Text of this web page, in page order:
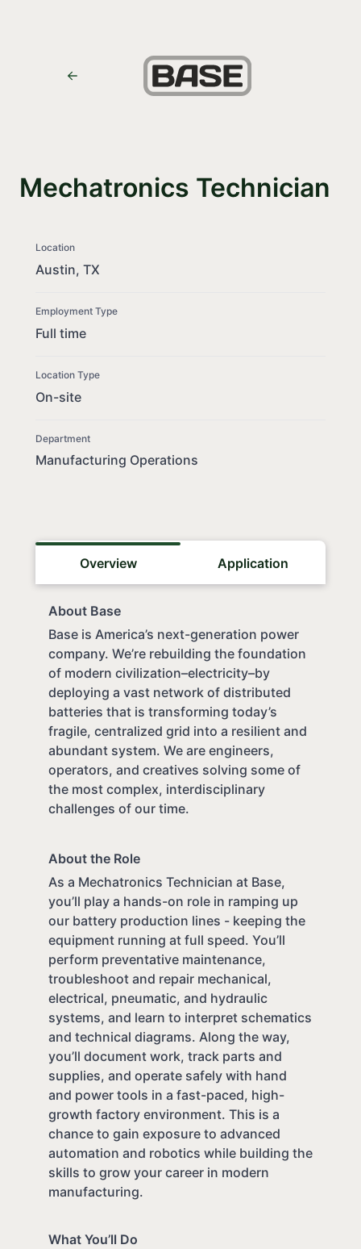
Mechatronics Technician
Location
Austin, TX
Employment Type
Full time
Location Type
On-site
Department
Manufacturing Operations
Overview Application
About Base
Base is America’s next-generation power
company. We’re rebuilding the foundation
of modern civilization–electricity–by
deploying a vast network of distributed
batteries that is transforming today’s
fragile, centralized grid into a resilient and
abundant system. We are engineers,
operators, and creatives solving some of
the most complex, interdisciplinary
challenges of our time.
About the Role
As a Mechatronics Technician at Base,
you’ll play a hands-on role in ramping up
our battery production lines - keeping the
equipment running at full speed. You’ll
perform preventative maintenance,
troubleshoot and repair mechanical,
electrical, pneumatic, and hydraulic
systems, and learn to interpret schematics
and technical diagrams. Along the way,
you’ll document work, track parts and
supplies, and operate safely with hand
and power tools in a fast-paced, high-
growth factory environment. This is a
chance to gain exposure to advanced
automation and robotics while building the
skills to grow your career in modern
manufacturing.
What You’ll Do